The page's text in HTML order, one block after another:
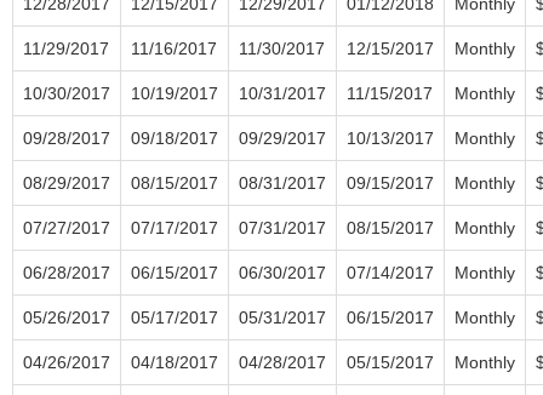
11/29/2017 11/16/2017 11/30/2017 12/15/2017 Monthly
10/30/2017 10/19/2017 10/31/2017 11/15/2017 Monthly
09/28/2017 09/18/2017 09/29/2017 10/13/2017 Monthly
08/29/2017 08/15/2017 08/31/2017 09/15/2017 Monthly
07/27/2017 07/17/2017 07/31/2017 08/15/2017 Monthly
06/28/2017 06/15/2017 06/30/2017 07/14/2017 Monthly
05/26/2017 05/17/2017 05/31/2017 06/15/2017 Monthly
04/26/2017 04/18/2017 04/28/2017 05/15/2017 Monthly